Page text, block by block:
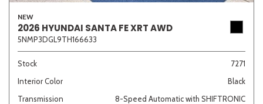
NEW
2026 HYUNDAI SANTA FE XRT AWD
5NMP3DGL9TH166633
Stock
7271
Interior Color
Black
Transmission
8-Speed Automatic with SHIFTRONIC